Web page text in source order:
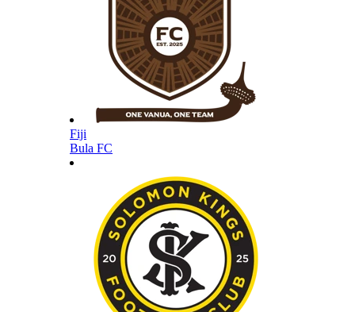
Fiji
Bula FC